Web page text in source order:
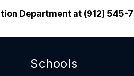
Department at (912) 545-
Schools